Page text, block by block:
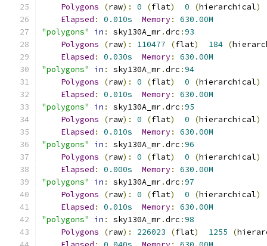
Polygons
(raw): 0 (flat) 0 (hierarchical)
Elapsed : 0.010s Memory:
630.00M
"polygons"
in : sky130A_mr.drc :93
Polygons
(raw): 110477 (flat) 184 (
Elapsed : 0.030s Memory:
630.00M
"polygons"
in : sky130A_mr.drc :94
Polygons
(raw): 0 (flat) 0 (hierarchical)
Elapsed : 0.010s Memory:
630.00M
"polygons"
in : sky130A_mr.drc :95
Polygons
(raw): 0 (flat) 0 (hierarchical)
Elapsed : 0.010s Memory:
630.00M
"polygons"
in : sky130A_mr.drc :96
Polygons
(raw): 0 (flat) 0 (hierarchical)
Elapsed : 0.000s Memory:
630.00M
"polygons"
in : sky130A_mr.drc :97
Polygons
(raw): 0 (flat) 0 (hierarchical)
Elapsed : 0.010s Memory:
630.00M
"polygons"
in : sky130A_mr.drc :98
Polygons
(raw): 226023 (flat) 1255 (